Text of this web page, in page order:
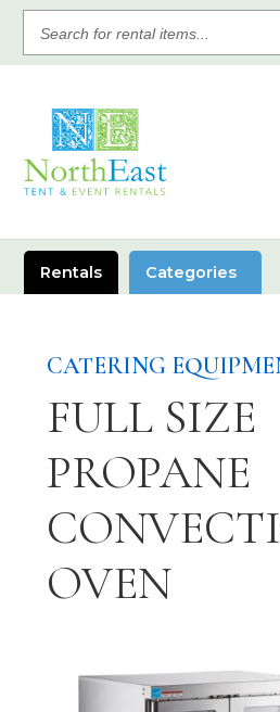
FOR
RENTAL
Rentals Categories
CATERING
FULL SIZE
PROPANE
OVEN